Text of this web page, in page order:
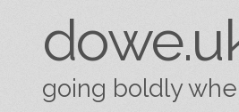
going boldly